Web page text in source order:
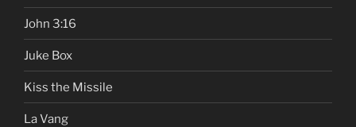
John 3:16
Juke Box
Kiss the Missile
La Vang